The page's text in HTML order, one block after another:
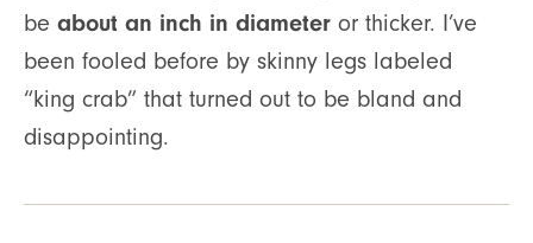
be about an inch in diameter or thicker. I’ve
been fooled before by skinny legs labeled
“king crab” that turned out to be bland and
disappointing.